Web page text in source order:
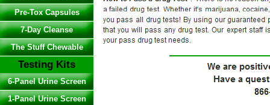
Pre-Tox Capsules
7-Day Cleanse
The Stuff Chewable
Testing Kits
6-Panel Urine Screen
1-Panel Urine Screen